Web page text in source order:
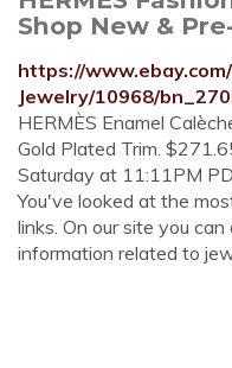
Shop New &
https://
Jewelry/10968/
HERMÈS Enamel
Gold Plated Trim.
Saturday at 11:11PM
You've looked at the
links. On our site you
information related to